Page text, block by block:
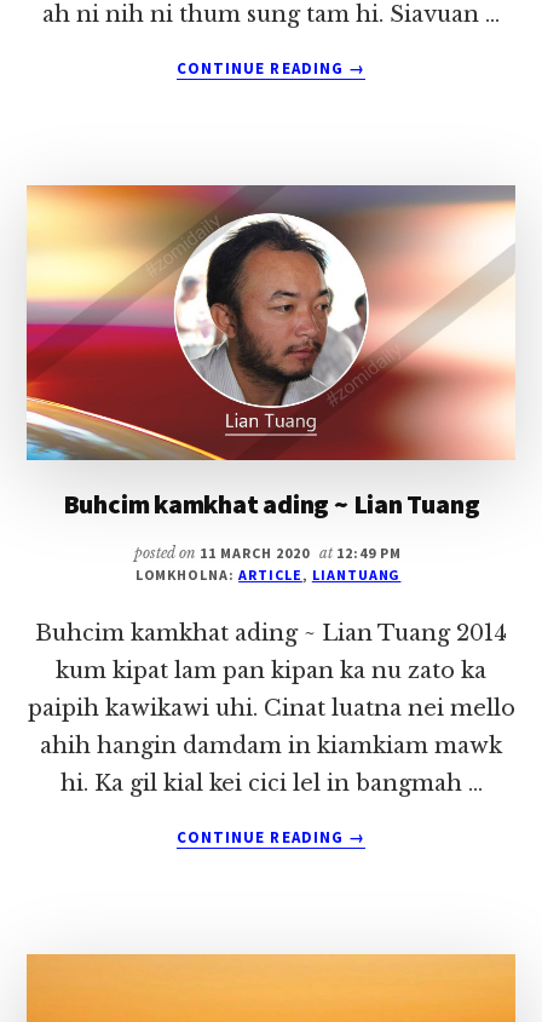
ah ni nih ni thum sung tam hi. Siavuan …
CONTINUE READING
A
TAK
INNKUAN
(3)
~
LIAN
TUANG
→
Buhcim kamkhat ading ~ Lian Tuang
posted on 11 MARCH 2020 at 12:49 PM
LOMKHOLNA:ARTICLE, LIANTUANG
Buhcim kamkhat ading ~ Lian Tuang 2014
kum kipat lam pan kipan ka nu zato ka
paipih kawikawi uhi. Cinat luatna nei mello
ahih hangin damdam in kiamkiam mawk
hi. Ka gil kial kei cici lel in bangmah …
CONTINUE READING
ABOUT
→